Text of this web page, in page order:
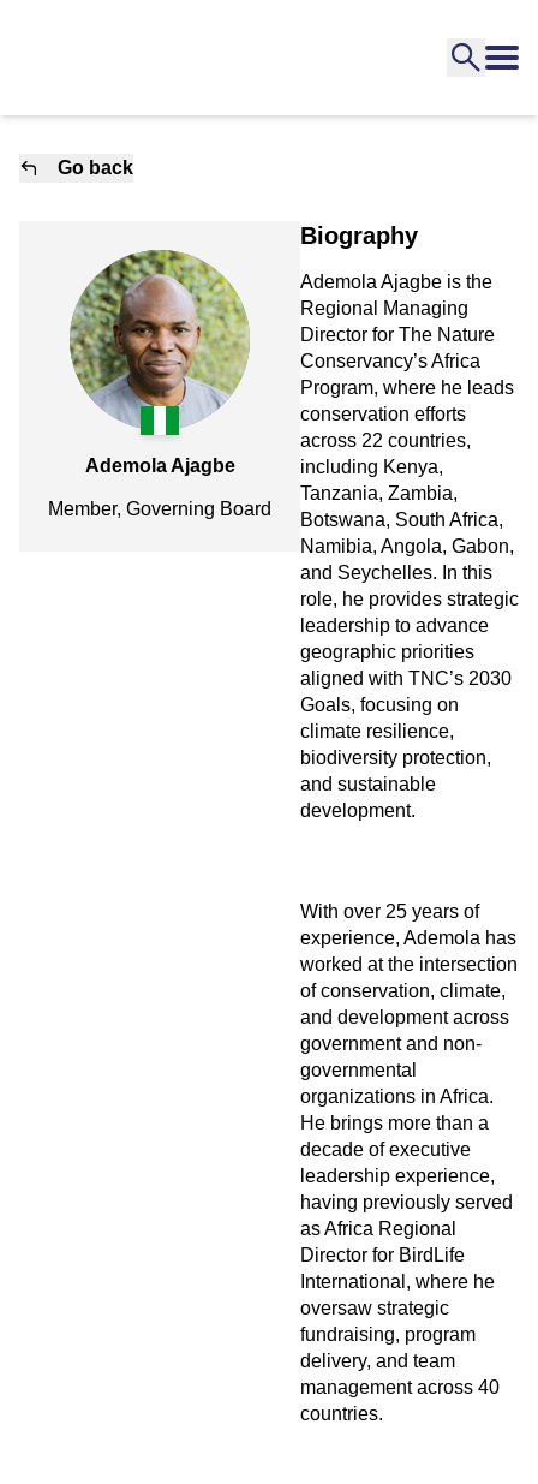
Go back
Ademola Ajagbe
Member, Governing Board
Biography
Ademola Ajagbe is the
Regional Managing
Director for The Nature
Conservancy’s Africa
Program, where he leads
conservation efforts
across 22 countries,
including Kenya,
Tanzania, Zambia,
Botswana, South Africa,
Namibia, Angola, Gabon,
and Seychelles. In this
role, he provides strategic
leadership to advance
geographic priorities
aligned with TNC’s 2030
Goals, focusing on
climate resilience,
biodiversity protection,
and sustainable
development.
With over 25 years of
experience, Ademola has
worked at the intersection
of conservation, climate,
and development across
government and non-
governmental
organizations in Africa.
He brings more than a
decade of executive
leadership experience,
having previously served
as Africa Regional
Director for BirdLife
International, where he
oversaw strategic
fundraising, program
delivery, and team
management across 40
countries.